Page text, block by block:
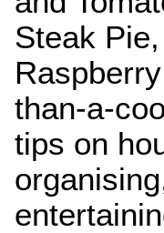
Steak
than-a-
tips on